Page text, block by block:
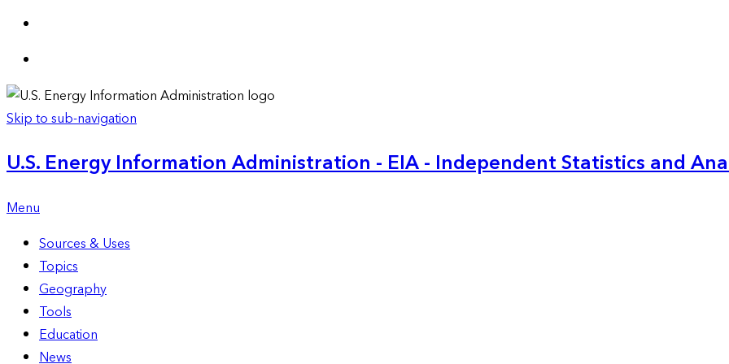
Skip to sub-navigation
U.S. Energy Information Administration - EIA - Independent Statistics and
Menu
Sources & Uses
Topics
Geography
Tools
Education
News